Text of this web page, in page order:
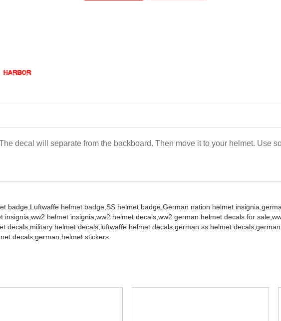
decal will separate from the backboard. Then move it to your helmet. Use
badge, Luftwaffe helmet badge, SS helmet badge, German nation helmet insignia,
insignia, ww2 helmet insignia, ww2 helmet decals, ww2 german helmet decals for sale,
decals, military helmet decals, luftwaffe helmet decals, german ss helmet decals,
decals, german helmet stickers